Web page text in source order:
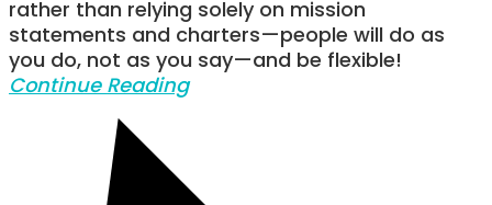
rather than relying solely on mission
statements and charters—people will do as
you do, not as you say—and be flexible!
Continue Reading